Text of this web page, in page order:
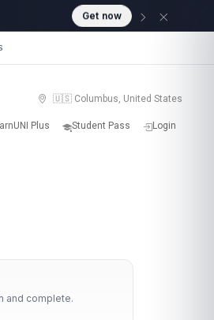
Get now
🇺🇸 Columbus, United States
Plus Student Pass Login
and complete.